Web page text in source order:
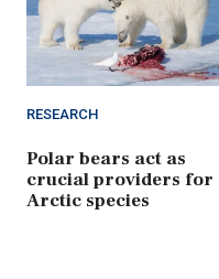
RESEARCH
Polar bears act as
crucial providers for
Arctic species